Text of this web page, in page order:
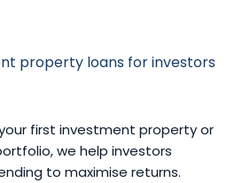
first investment property or
we help investors
to maximise returns.